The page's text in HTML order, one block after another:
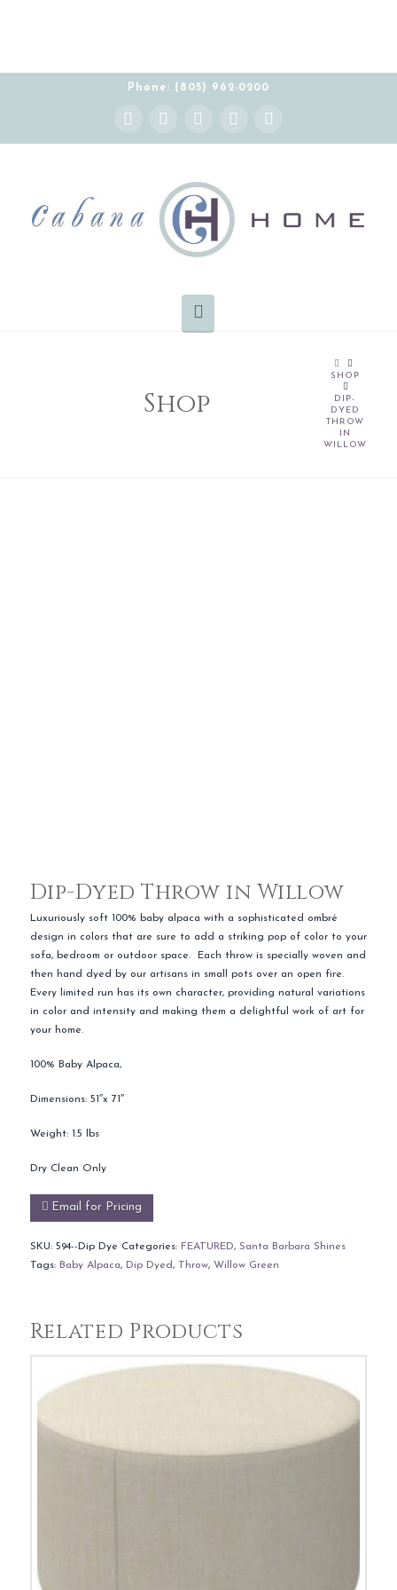
Phone: (805) 962-0200
Facebook
X YouTube
Instagram Pinterest
Shop
HOME
SHOP
DIP-
DYED
THROW
IN
WILLOW
Dip-Dyed Throw in Willow
Luxuriously soft 100% baby alpaca with a sophisticated ombré
design in colors that are sure to add a striking pop of color to your
sofa, bedroom or outdoor space. Each throw is specially woven and
then hand dyed by our artisans in small pots over an open fire.
Every limited run has its own character, providing natural variations
in color and intensity and making them a delightful work of art for
your home.
100% Baby Alpaca,
Dimensions: 51″x 71″
Weight: 1.5 lbs
Dry Clean Only
Email for Pricing
SKU: 594--Dip Dye Categories: FEATURED, Santa Barbara Shines
Tags: Baby Alpaca, Dip Dyed, Throw, Willow Green
Related Products